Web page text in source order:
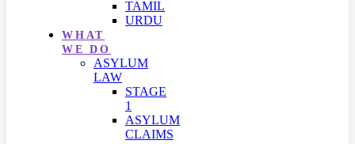
TAMIL
URDU
WHAT
WE DO
ASYLUM
LAW
STAGE
1
ASYLUM
CLAIMS